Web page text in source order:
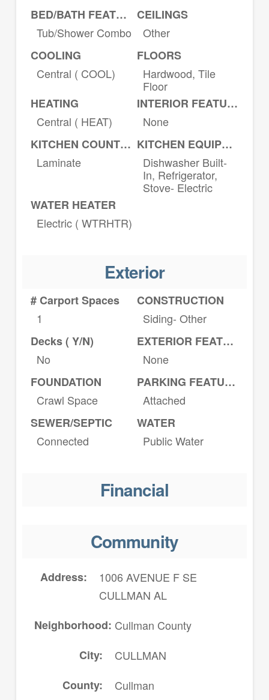
BED/BATH FEATURES
Tub/Shower Combo
CEILINGS
Other
COOLING
Central ( COOL)
FLOORS
Hardwood, Tile
Floor
HEATING
Central ( HEAT)
INTERIOR FEATURES
None
KITCHEN COUNTERTOPS
Laminate
KITCHEN EQUIPMENT
Dishwasher Built-
In, Refrigerator,
Stove- Electric
WATER HEATER
Electric ( WTRHTR)
Exterior
# Carport Spaces
1
CONSTRUCTION
Siding- Other
Decks ( Y/N)
No
EXTERIOR FEATURES
None
FOUNDATION
Crawl Space
PARKING FEATURES
Attached
SEWER/SEPTIC
Connected
WATER
Public Water
Financial
Community
Address
1006 AVENUE F SE
CULLMAN AL
Neighborhood Cullman County
City
CULLMAN
County
Cullman